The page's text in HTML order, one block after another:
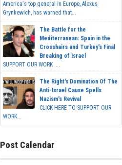
America's top general in Europe, Alexus
Grynkewich, has warned that...
The Battle for the
Mediterranean: Spain in the
Crosshairs and Turkey's Final
Breaking of Israel
SUPPORT OUR WORK ...
The Right's Domination Of The
Anti-Israel Cause Spells
Nazism's Revival
CLICK HERE TO SUPPORT OUR
WORK...
Post Calendar